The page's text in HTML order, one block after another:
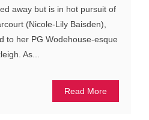
away but is in hot pursuit of
(Nicole-Lily Baisden),
to her PG Wodehouse-esque
As...
Read More